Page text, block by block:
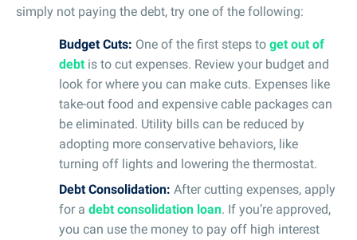
simply not paying the debt, try one of the following:
Budget Cuts: One of the first steps to get out of
debt is to cut expenses. Review your budget and
look for where you can make cuts. Expenses like
take-out food and expensive cable packages can
be eliminated. Utility bills can be reduced by
adopting more conservative behaviors, like
turning off lights and lowering the thermostat.
Debt Consolidation: After cutting expenses, apply
for a debt consolidation loan. If you’re approved,
you can use the money to pay off high interest